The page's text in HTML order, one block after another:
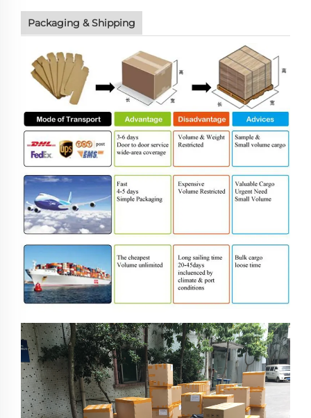
Packaging & Shipping